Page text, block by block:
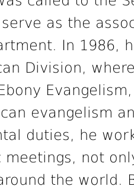
as the
In 1986,
Division,
evangelism
duties, he
meetings, not
the world.